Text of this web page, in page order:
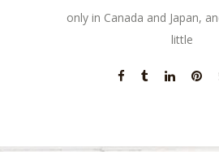
only in Canada and Japan,
little